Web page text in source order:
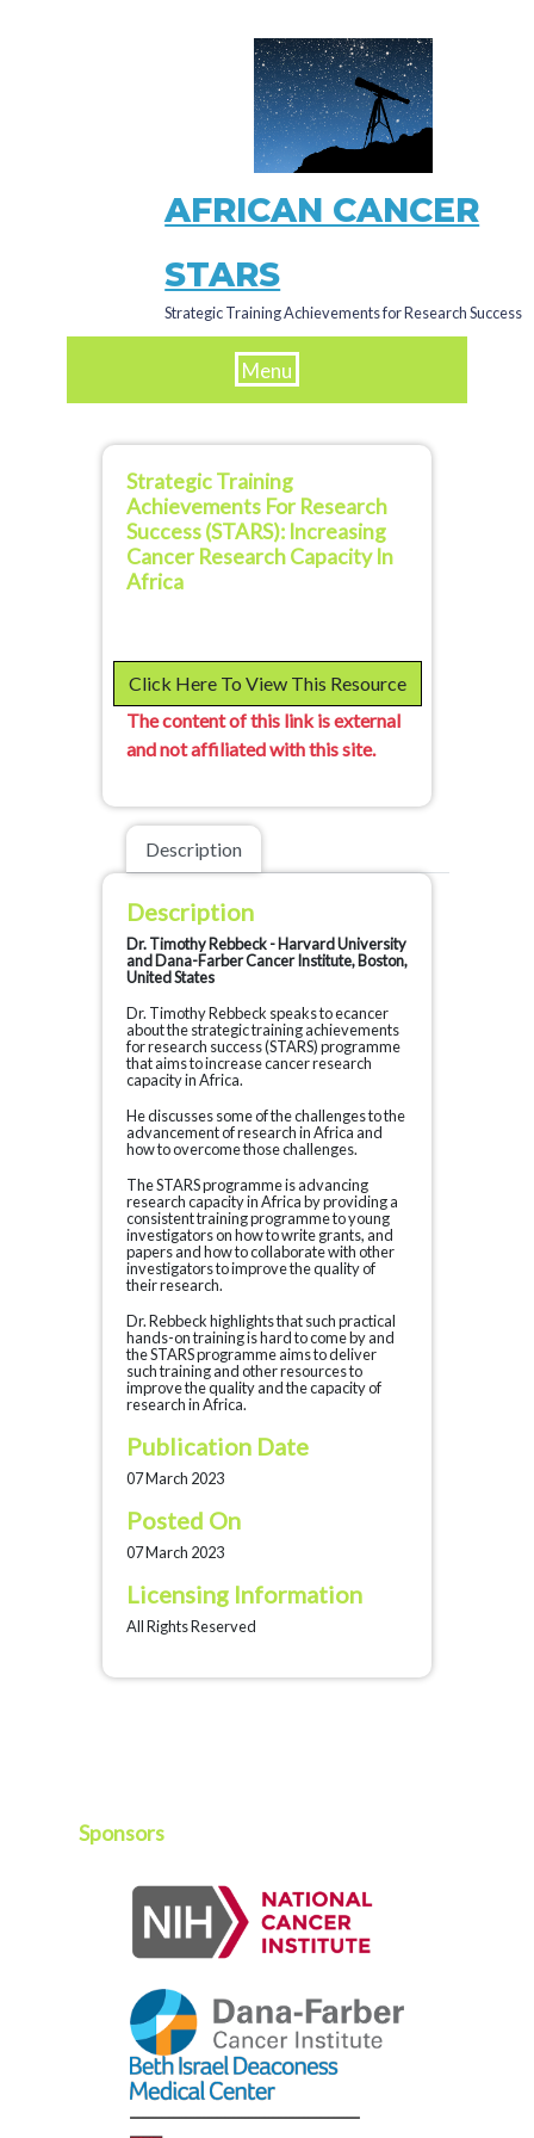
AFRICAN CANCER
STARS
Strategic Training Achievements for Research Success
Menu
Strategic Training
Achievements For Research
Success (STARS): Increasing
Cancer Research Capacity In
Africa
Click Here To View This Resource
The content of this link is external
and not affiliated with this site.
Description
Description
Dr. Timothy Rebbeck - Harvard University
and Dana-Farber Cancer Institute, Boston,
United States
Dr. Timothy Rebbeck speaks to ecancer
about the strategic training achievements
for research success (STARS) programme
that aims to increase cancer research
capacity in Africa.
He discusses some of the challenges to the
advancement of research in Africa and
how to overcome those challenges.
The STARS programme is advancing
research capacity in Africa by providing a
consistent training programme to young
investigators on how to write grants, and
papers and how to collaborate with other
investigators to improve the quality of
their research.
Dr. Rebbeck highlights that such practical
hands-on training is hard to come by and
the STARS programme aims to deliver
such training and other resources to
improve the quality and the capacity of
research in Africa.
Publication Date
07 March 2023
Posted On
07 March 2023
Licensing Information
All Rights Reserved
Sponsors